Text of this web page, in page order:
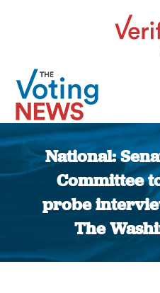
National:
Committee
probe
The